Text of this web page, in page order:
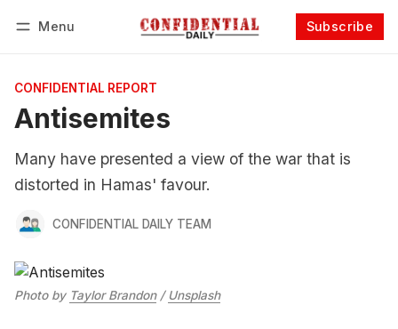
Menu Subscribe
CONFIDENTIAL REPORT
Antisemites
Many have presented a view of the war that is
distorted in Hamas' favour.
CONFIDENTIAL DAILY TEAM
Photo by Taylor Brandon / Unsplash